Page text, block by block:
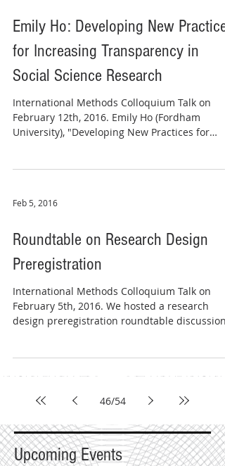
Upcoming Events
Emily Ho: Developing New Practices
for Increasing Transparency in
Social Science Research
​International Methods Colloquium Talk on
February 12th, 2016. Emily Ho (Fordham
University), "Developing New Practices for
Feb 5, 2016
Roundtable on Research Design
Preregistration
International Methods Colloquium Talk on
February 5th, 2016. We hosted a research
design preregistration roundtable discussion
46/54